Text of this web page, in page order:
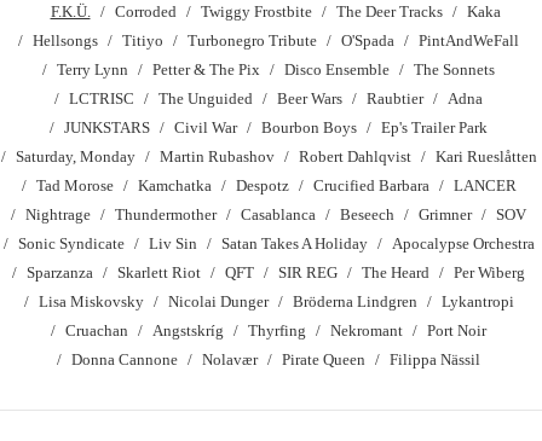
F.K.Ü. Corroded Twiggy Frostbite The Deer Tracks
Kaka
Hellsongs
Titiyo Turbonegro Tribute O'Spada
PintAndWeFall
Terry Lynn
Petter & The Pix Disco Ensemble
The Sonnets
LCTRISC
The Unguided Beer Wars Raubtier
Adna
JUNKSTARS
Civil War Bourbon Boys
Ep's Trailer Park
Saturday, Monday
Martin Rubashov Robert Dahlqvist
Kari Rueslåtten
Tad Morose
Kamchatka Despotz Crucified Barbara
LANCER
Nightrage
Thundermother Casablanca Beseech Grimner
SOV
Sonic Syndicate
Liv Sin Satan Takes A Holiday
Apocalypse Orchestra
Sparzanza
Skarlett Riot QFT SIR REG The Heard
Per Wiberg
Lisa Miskovsky
Nicolai Dunger Bröderna Lindgren
Lykantropi
Cruachan
Angstskríg Thyrfing Nekromant
Port Noir
Donna Cannone
Nolavær Pirate Queen Filippa Nässil